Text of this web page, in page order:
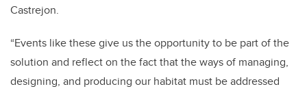
Castrejon.
“Events like these give us the opportunity to be part of the
solution and reflect on the fact that the ways of managing,
designing, and producing our habitat must be addressed